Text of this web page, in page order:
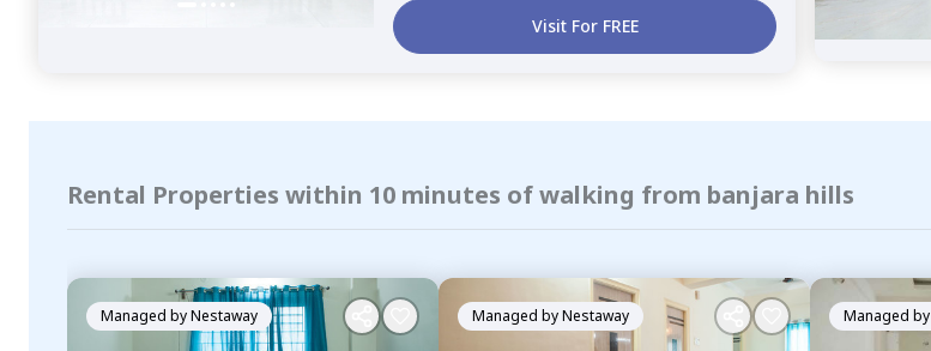
Visit For FREE
Rental Properties within 10 minutes of walking from banjara hills
Managed byNestaway Managed byNestaway Managed by